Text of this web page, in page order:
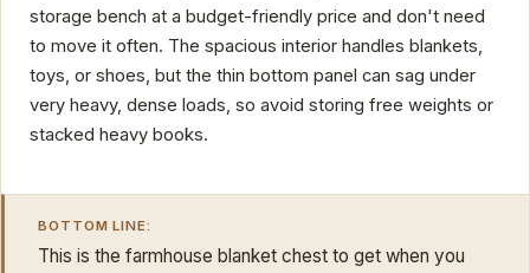
storage bench at a budget-friendly price and don't need
to move it often. The spacious interior handles blankets,
toys, or shoes, but the thin bottom panel can sag under
very heavy, dense loads, so avoid storing free weights or
stacked heavy books.
BOTTOM LINE:
This is the farmhouse blanket chest to get when you